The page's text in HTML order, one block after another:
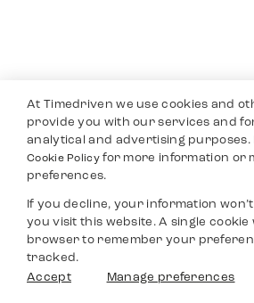
At Timedriven we use cookies and
provide you with our services and
analytical and advertising purposes.
Cookie Policyfor more information or
preferences.
If you decline, your information
you visit this website. A single
browser to remember your
tracked.
Accept
Manage preferences